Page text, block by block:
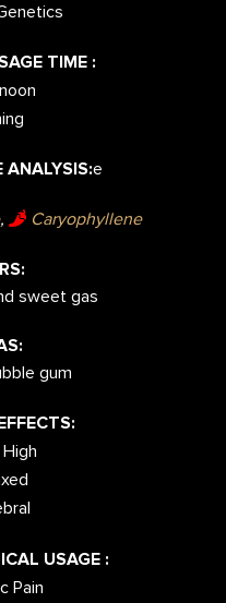
TIME :
ANALYSIS:e
, Caryophyllene
sweet gas
gum
USAGE :
Pain